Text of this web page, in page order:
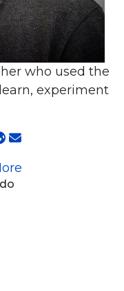
who used the
experiment